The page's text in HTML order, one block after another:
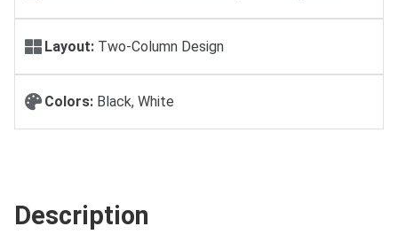
Layout: Two-Column Design
Colors: Black, White
Description